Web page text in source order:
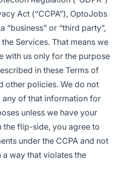
Act (“CCPA”), OptoJobs
“business” or “third party”,
Services. That means we
with us only for the purpose
in these Terms of
other policies. We do not
any of that information for
unless we have your
flip-side, you agree to
under the CCPA and not
a way that violates the